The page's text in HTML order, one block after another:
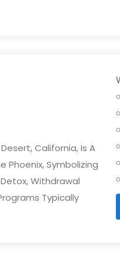
California, Is A
Phoenix, Symbolizing
Withdrawal
Typically